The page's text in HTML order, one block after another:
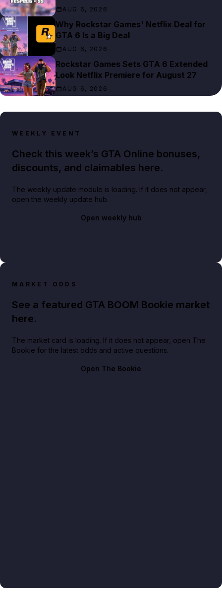
AUG 6, 2026
Why Rockstar Games' Netflix Deal for
GTA 6 Is a Big Deal
AUG 6, 2026
Rockstar Games Sets GTA 6 Extended
Look Netflix Premiere for August 27
AUG 6, 2026
WEEKLY EVENT
Check this week’s GTA Online bonuses,
discounts, and claimables here.
The weekly update module is loading. If it does not appear,
open the weekly update hub.
Open weekly hub
MARKET ODDS
See a featured GTA BOOM Bookie market
here.
The market card is loading. If it does not appear, open The
Bookie for the latest odds and active questions.
Open The Bookie